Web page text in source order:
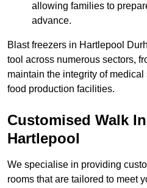
allowing families to
advance.
Blast freezers in Hartlepool
tool across numerous sectors,
maintain the integrity of
food production facilities.
Customised Walk
Hartlepool
We specialise in providing
rooms that are tailored to meet